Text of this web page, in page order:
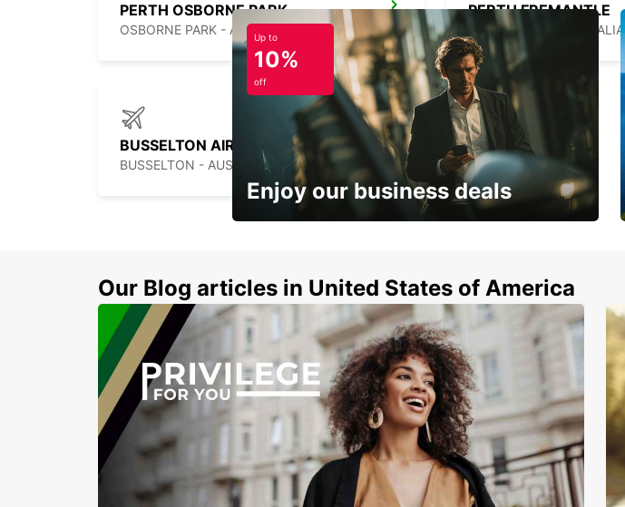
PERTH OSBORNE PARK
OSBORNE PARK - AUSTRALIA
PERTH FREMANTLE
FREMANTLE - AUSTRALIA
BUSSELTON AIRPORT
BUSSELTON - AUSTRALIA
Up to
10%
off
Enjoy our business deals
Our Blog articles in United States of America